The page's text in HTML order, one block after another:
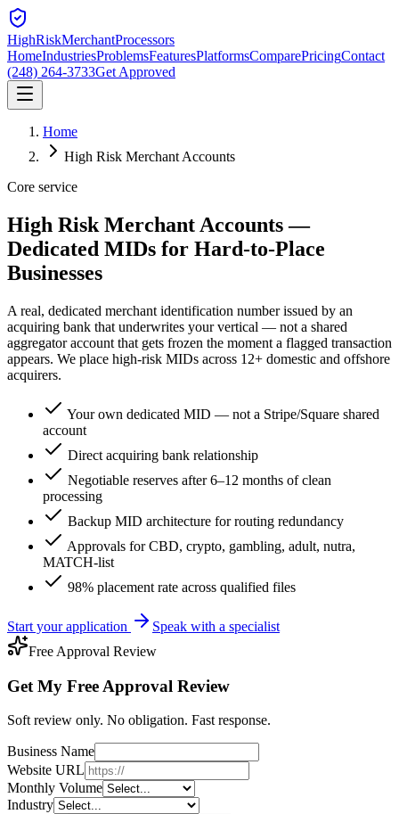
HighRiskMerchantProcessors
HomeIndustriesProblemsFeaturesPlatformsComparePricingContact
(248) 264-3733Get Approved
Home
High Risk Merchant Accounts
Core service
High Risk Merchant Accounts —
Dedicated MIDs for Hard-to-Place
Businesses
A real, dedicated merchant identification number issued by an
acquiring bank that underwrites your vertical — not a shared
aggregator account that gets frozen the moment a flagged transaction
appears. We place high-risk MIDs across 12+ domestic and offshore
acquirers.
Your own dedicated MID — not a Stripe/Square shared
account
Direct acquiring bank relationship
Negotiable reserves after 6–12 months of clean
processing
Backup MID architecture for routing redundancy
Approvals for CBD, crypto, gambling, adult, nutra,
MATCH-list
98% placement rate across qualified files
Start your application
Speak with a specialist
Free Approval Review
Get My Free Approval Review
Soft review only. No obligation. Fast response.
Business Name
Website URL
Monthly Volume
Industry